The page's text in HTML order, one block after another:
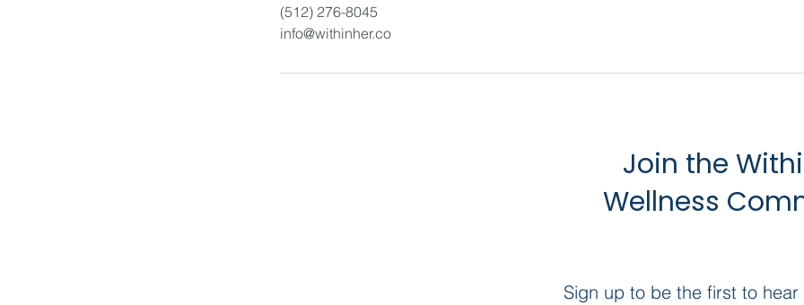
(512) 276-8045
info@withinher.co
Join the
Wellness
Sign up to be the first to